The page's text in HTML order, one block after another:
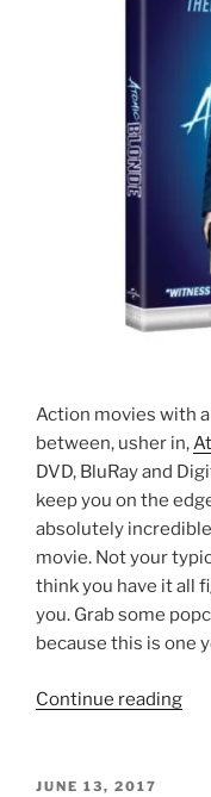
Action movies with
between, usher in,
DVD, BluRay and
keep you on the
absolutely
movie. Not your
think you have it all
you. Grab some
because this is one
Continue reading
POSTED
JUNE 13, 2017